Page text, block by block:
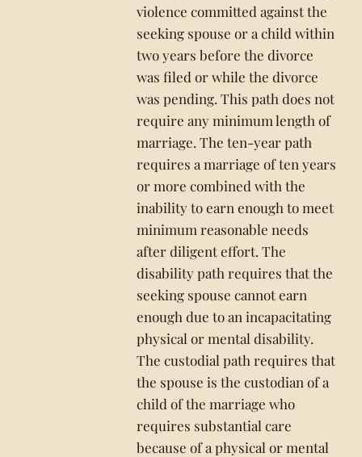
violence committed against the
seeking spouse or a child within
two years before the divorce
was filed or while the divorce
was pending. This path does not
require any minimum length of
marriage. The ten-year path
requires a marriage of ten years
or more combined with the
inability to earn enough to meet
minimum reasonable needs
after diligent effort. The
disability path requires that the
seeking spouse cannot earn
enough due to an incapacitating
physical or mental disability.
The custodial path requires that
the spouse is the custodian of a
child of the marriage who
requires substantial care
because of a physical or mental